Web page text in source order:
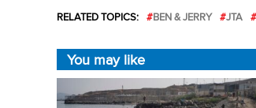
RELATED TOPICS: BEN & JERRY JTA
You may like